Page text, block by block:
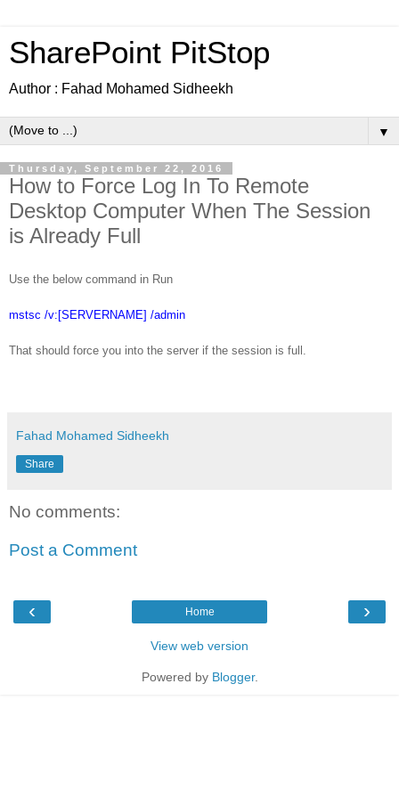
SharePoint PitStop
Author : Fahad Mohamed Sidheekh
▼
Thursday, September 22, 2016
How to Force Log In To Remote
Desktop Computer When The Session
is Already Full
Use the below command in Run
mstsc /v:[SERVERNAME] /admin
That should force you into the server if the session is full.
Fahad Mohamed Sidheekh
Share
No comments:
Post a Comment
‹ ›
Home
View web version
Powered by Blogger.